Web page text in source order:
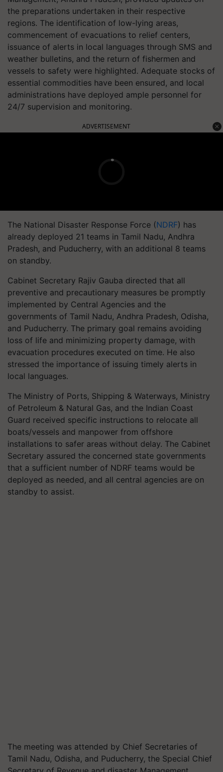
the preparations undertaken in their respective
regions. The identification of low-lying areas,
commencement of evacuations to relief centers,
issuance of alerts in local languages through SMS and
weather bulletins, and the return of fishermen and
vessels to safety were highlighted. Adequate stocks of
essential commodities have been ensured, and local
administrations have deployed ample personnel for
24/7 supervision and monitoring.
ADVERTISEMENT
The National Disaster Response Force (NDRF) has
already deployed 21 teams in Tamil Nadu, Andhra
Pradesh, and Puducherry, with an additional 8 teams
on standby.
Cabinet Secretary Rajiv Gauba directed that all
preventive and precautionary measures be promptly
implemented by Central Agencies and the
governments of Tamil Nadu, Andhra Pradesh, Odisha,
and Puducherry. The primary goal remains avoiding
loss of life and minimizing property damage, with
evacuation procedures executed on time. He also
stressed the importance of issuing timely alerts in
local languages.
The Ministry of Ports, Shipping & Waterways, Ministry
of Petroleum & Natural Gas, and the Indian Coast
Guard received specific instructions to relocate all
boats/vessels and manpower from offshore
installations to safer areas without delay. The Cabinet
Secretary assured the concerned state governments
that a sufficient number of NDRF teams would be
deployed as needed, and all central agencies are on
standby to assist.
The meeting was attended by Chief Secretaries of
Tamil Nadu, Odisha, and Puducherry, the Special Chief